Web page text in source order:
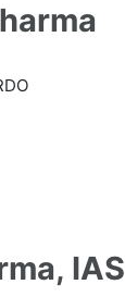
IAS